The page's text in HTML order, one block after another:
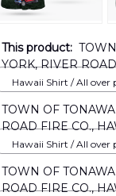
This product:
YORK, RIVER
Remember
Hawaii Shirt / All over
TOWN OF
ROAD FIRE CO.,
DLMP0305PD04
Hawaii Shirt / All over
TOWN OF
ROAD FIRE CO.,